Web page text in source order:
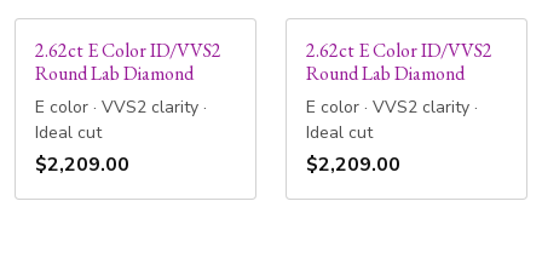
2.62ct E Color ID/VVS2
Round Lab Diamond
E color · VVS2 clarity ·
Ideal cut
$2,209.00
2.62ct E Color ID/VVS2
Round Lab Diamond
E color · VVS2 clarity ·
Ideal cut
$2,209.00